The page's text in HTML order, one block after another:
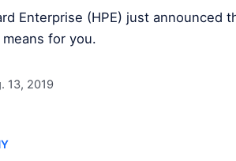
Enterprise (HPE) just announced
for you.
13, 2019